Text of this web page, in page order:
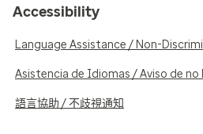
Accessibility
Language Assistance / Non-
Asistencia de Idiomas / Aviso de no
語言協助 / 不歧視通知